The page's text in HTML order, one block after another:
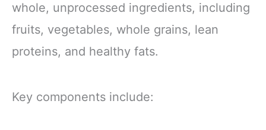
whole, unprocessed ingredients, including
fruits, vegetables, whole grains, lean
proteins, and healthy fats.
Key components include: